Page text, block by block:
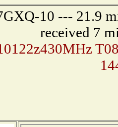
10 --- 21.9
received 7